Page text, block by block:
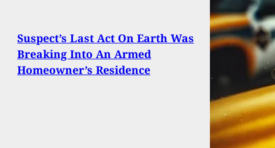
Suspect’s Last Act On Earth Was
Breaking Into An Armed
Homeowner’s Residence